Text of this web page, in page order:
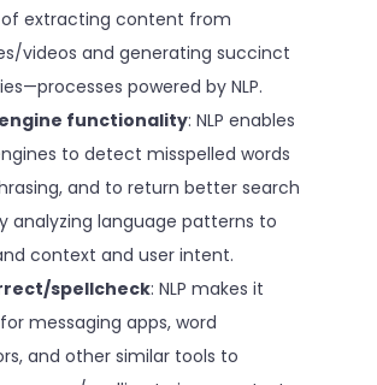
extracting content from
videos and generating succinct
powered by NLP.
functionality: NLP enables
to detect misspelled words
and to return better search
analyzing language patterns to
context and user intent.
spellcheck: NLP makes it
messaging apps, word
and other similar tools to